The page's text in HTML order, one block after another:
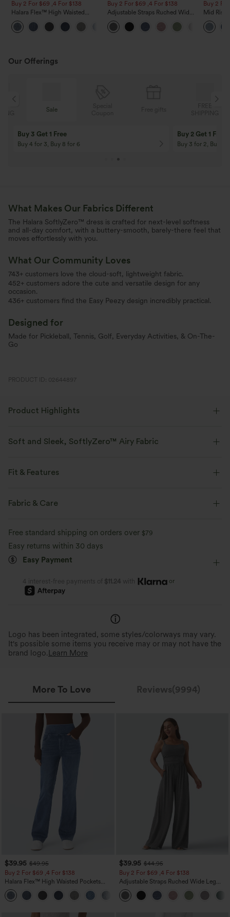
Buy 2 For $69 ,4 For $138
Halara Flex™ High Waisted
Pockets Washed Casual Bootcut
Jeans
Buy 2 For $69 ,4 For $138
Adjustable Straps Ruched Wide
Leg Heathered Casual Jumpsuit
with Pockets-Easy Peezy
Buy 2
Mid Rise
Jeans
Our Offerings
Buy 3 Get 1 Free
Buy 4 for 3, Buy 8 for 6
Buy 2 Get 1 Free
Buy 3 for 2, Buy 6
What Makes Our Fabrics Different
The Halara SoftlyZero™ dress is crafted for next-level softness
and all-day comfort, with a buttery-smooth, barely-there feel that
moves effortlessly with you.
What Our Community Loves
743+ customers love the cloud-soft, lightweight fabric.
452+ customers adore the cute and versatile design for any
occasion.
436+ customers find the Easy Peezy design incredibly practical.
Designed for
Made for Pickleball, Tennis, Golf, Everyday Activities, & On-The-
Go
PRODUCT ID: 02644897
Product Highlights
Easy Peezy
quick bathroom access.
Soft and Sleek, SoftlyZero™ Airy Fabric
touch.
Moisture-wicking
Fit & Features
Built-in Bra Hidden Pockets Crisscross Back
Scoop Neck
Pull-on Mini Trapeze
Fabric & Care
Free standard shipping on orders over $79
Easy returns within 30 days
Easy Payment
4 interest-free payments of $11.24 with or
Logo has been integrated, some styles/colorways may vary.
It's possible some items you receive may or may not have the
brand logo. Learn More
More To Love Reviews(9994)
$39.95 $49.95
Buy 2 For $69 ,4 For $138
Halara Flex™ High Waisted Pockets
Washed Casual Bootcut Jeans
+5
$39.95 $44.95
Buy 2 For $69 ,4 For $138
Adjustable Straps Ruched Wide Leg
Heathered Casual Jumpsuit with
Pockets-Easy Peezy